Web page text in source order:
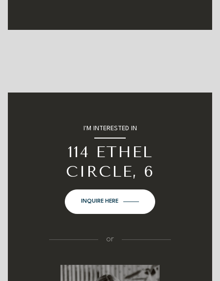
I'M INTERESTED IN
114 ETHEL
CIRCLE, 6
INQUIRE HERE
or